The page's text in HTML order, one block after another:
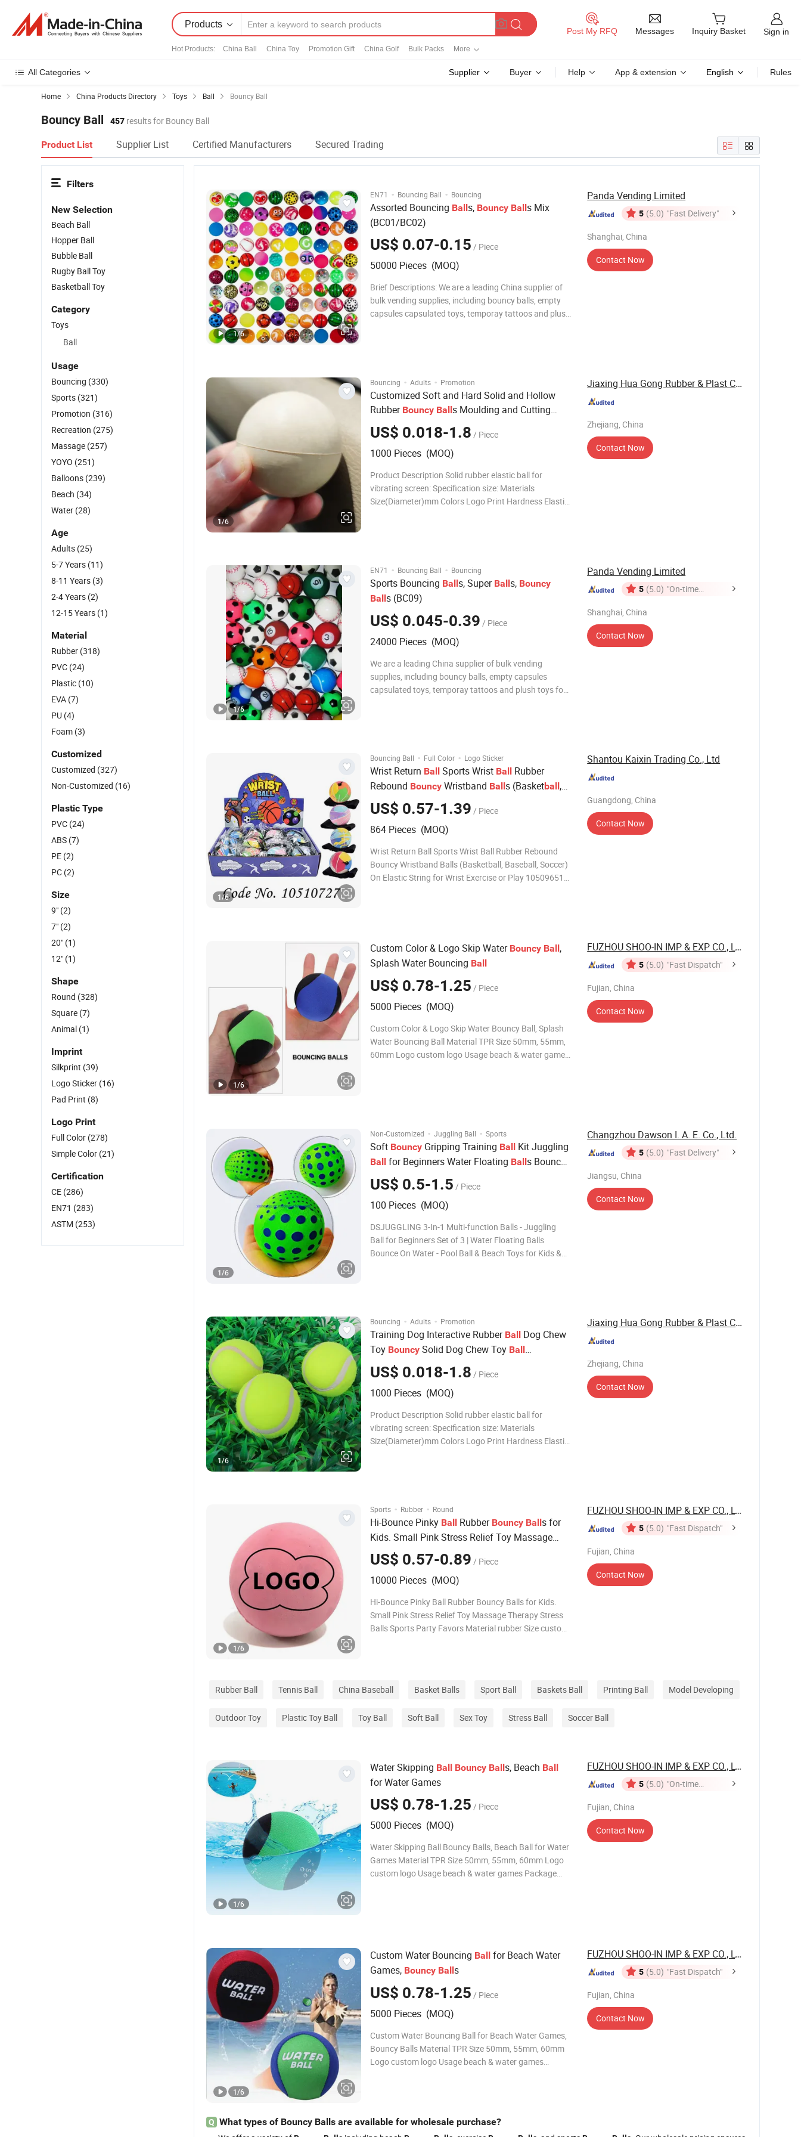
Products
Hot Products: China Ball China Toy Promotion Gift China Golf Bulk Packs More
Post My RFQ Messages Inquiry Basket Sign in
All Categories Supplier Buyer Help App & extension English Rules
Home China Products Directory Toys Ball Bouncy Ball
Bouncy Ball 457 results for Bouncy Ball
Product List Supplier List Certified Manufacturers Secured Trading
EN71 · Bouncing Ball · Bouncing
Assorted Bouncing Balls, Bouncy Balls Mix
(BC01/BC02)
US$ 0.07-0.15 / Piece
50000 Pieces (MOQ)
Brief Descriptions: We are a leading China supplier of
bulk vending supplies, including bouncy balls, empty
capsules capsulated toys, temporay tattoos and plush
1/6
Panda Vending Limited
5 (5.0) "Fast Delivery"
Shanghai, China
Contact Now
Bouncing · Adults · Promotion
Customized Soft and Hard Solid and Hollow
Rubber Bouncy Balls Moulding and Cutting
Processing Services
US$ 0.018-1.8 / Piece
1000 Pieces (MOQ)
Product Description Solid rubber elastic ball for
vibrating screen: Specification size: Materials
Size(Diameter)mm Colors Logo Print Hardness Elastic
1/6
Jiaxing Hua Gong Rubber & Plast Co., Ltd.
Zhejiang, China
Contact Now
EN71 · Bouncing Ball · Bouncing
Sports Bouncing Balls, Super Balls, Bouncy
Balls (BC09)
US$ 0.045-0.39 / Piece
24000 Pieces (MOQ)
We are a leading China supplier of bulk vending
supplies, including bouncy balls, empty capsules
capsulated toys, temporay tattoos and plush toys for
1/6
Panda Vending Limited
5 (5.0) "On-time
Shanghai, China
Contact Now
Bouncing Ball · Full Color · Logo Sticker
Wrist Return Ball Sports Wrist Ball Rubber
Rebound Bouncy Wristband Balls (Basketball,
Base ball, Soccer) on Elastic String for Wrist
Exercise or Play
US$ 0.57-1.39 / Piece
864 Pieces (MOQ)
Wrist Return Ball Sports Wrist Ball Rubber Rebound
Bouncy Wristband Balls (Basketball, Baseball, Soccer)
On Elastic String for Wrist Exercise or Play 10509651
1/6
Shantou Kaixin Trading Co., Ltd
Guangdong, China
Contact Now
Custom Color & Logo Skip Water Bouncy Ball,
Splash Water Bouncing Ball
US$ 0.78-1.25 / Piece
5000 Pieces (MOQ)
Custom Color & Logo Skip Water Bouncy Ball, Splash
Water Bouncing Ball Material TPR Size 50mm, 55mm,
60mm Logo custom logo Usage beach & water games
1/6
FUZHOU SHOO-IN IMP & EXP CO., LTD.
5 (5.0) "Fast Dispatch"
Fujian, China
Contact Now
Non-Customized · Juggling Ball · Sports
Soft Bouncy Gripping Training Ball Kit Juggling
Ball for Beginners Water Floating Balls Bounce
on Water - PoolBall& Beach Toys for Kids &
Adults
US$ 0.5-1.5 / Piece
100 Pieces (MOQ)
DSJUGGLING 3-In-1 Multi-function Balls - Juggling
Ball for Beginners Set of 3 | Water Floating Balls
Bounce On Water - Pool Ball & Beach Toys for Kids &
1/6
Changzhou Dawson I. A. E. Co., Ltd.
5 (5.0) "Fast Delivery"
Jiangsu, China
Contact Now
Bouncing · Adults · Promotion
Training Dog Interactive Rubber Ball Dog Chew
Toy Bouncy Solid Dog Chew Toy Ball
Customize Logo
US$ 0.018-1.8 / Piece
1000 Pieces (MOQ)
Product Description Solid rubber elastic ball for
vibrating screen: Specification size: Materials
Size(Diameter)mm Colors Logo Print Hardness Elastic
1/6
Jiaxing Hua Gong Rubber & Plast Co., Ltd.
Zhejiang, China
Contact Now
Sports · Rubber · Round
Hi-Bounce Pinky Ball Rubber Bouncy Balls for
Kids. Small Pink Stress Relief Toy Massage
Therapy Stress
Ball s Sports Party Favors
US$ 0.57-0.89 / Piece
10000 Pieces (MOQ)
Hi-Bounce Pinky Ball Rubber Bouncy Balls for Kids.
Small Pink Stress Relief Toy Massage Therapy Stress
Balls Sports Party Favors Material rubber Size custom
1/6
FUZHOU SHOO-IN IMP & EXP CO., LTD.
5 (5.0) "Fast Dispatch"
Fujian, China
Contact Now
Rubber Ball Tennis Ball China Baseball Basket Balls Sport Ball Baskets Ball Printing Ball Model Developing
Outdoor Toy Plastic Toy Ball Toy Ball Soft Ball Sex Toy Stress Ball Soccer Ball
Water Skipping Ball Bouncy Balls, Beach Ball
for Water Games
US$ 0.78-1.25 / Piece
5000 Pieces (MOQ)
Water Skipping Ball Bouncy Balls, Beach Ball for Water
Games Material TPR Size 50mm, 55mm, 60mm Logo
custom logo Usage beach & water games Package
1/6
FUZHOU SHOO-IN IMP & EXP CO., LTD.
5 (5.0) "On-time
Fujian, China
Contact Now
Custom Water Bouncing Ball for Beach Water
Games, Bouncy Balls
US$ 0.78-1.25 / Piece
5000 Pieces (MOQ)
Custom Water Bouncing Ball for Beach Water Games,
Bouncy Balls Material TPR Size 50mm, 55mm, 60mm
Logo custom logo Usage beach & water games
1/6
FUZHOU SHOO-IN IMP & EXP CO., LTD.
5 (5.0) "Fast Dispatch"
Fujian, China
Contact Now
Q What types of Bouncy Balls are available for wholesale purchase?
Filters
New Selection
Beach Ball
Hopper Ball
Bubble Ball
Rugby Ball Toy
Basketball Toy
Category
Toys
Ball
Usage
Bouncing (330)
Sports (321)
Promotion (316)
Recreation (275)
Massage (257)
YOYO (251)
Balloons (239)
Beach (34)
Water (28)
Age
Adults (25)
5-7 Years (11)
8-11 Years (3)
2-4 Years (2)
12-15 Years (1)
Material
Rubber (318)
PVC (24)
Plastic (10)
EVA (7)
PU (4)
Foam (3)
Customized
Customized (327)
Non-Customized (16)
Plastic Type
PVC (24)
ABS (7)
PE (2)
PC (2)
Size
9" (2)
7" (2)
20" (1)
12" (1)
Shape
Round (328)
Square (7)
Animal (1)
Imprint
Silkprint (39)
Logo Sticker (16)
Pad Print (8)
Logo Print
Full Color (278)
Simple Color (21)
Certification
CE (286)
EN71 (283)
ASTM (253)